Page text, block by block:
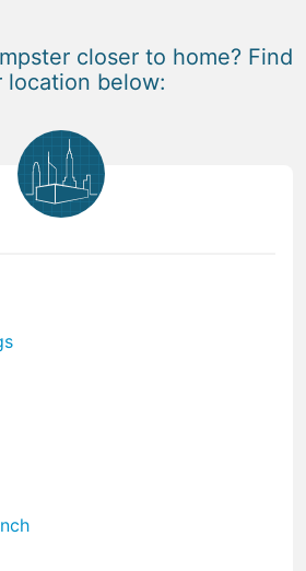
closer to home? Find
location below: